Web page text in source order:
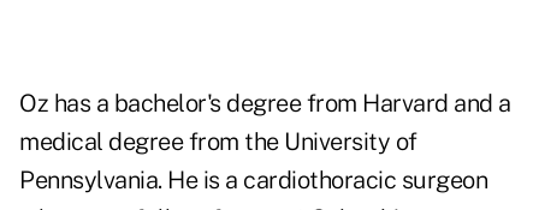
Oz has a bachelor's degree from Harvard and a
medical degree from the University of
Pennsylvania. He is a cardiothoracic surgeon